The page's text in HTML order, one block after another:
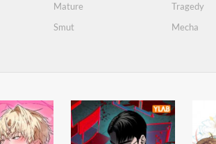
Mature
Tragedy
Smut
Mecha